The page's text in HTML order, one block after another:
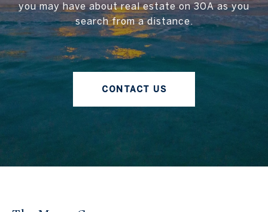
you may have about real estate on 30A as you
search from a distance.
CONTACT US